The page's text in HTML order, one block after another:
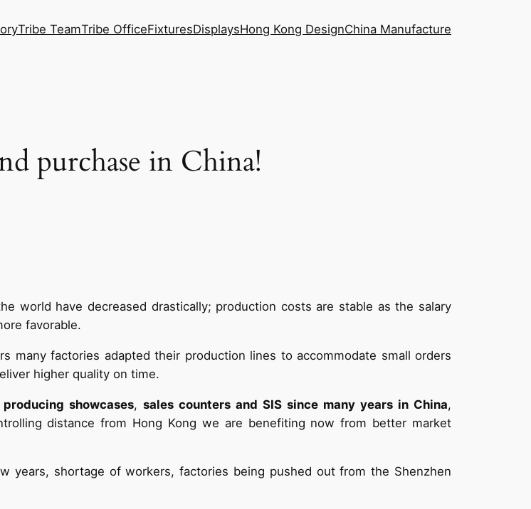
Tribe TeamTribe OfficeFixturesDisplaysHong Kong DesignChina Manufacture
purchase in China!
world have decreased drastically; production costs are stable as the salary
favorable.
many factories adapted their production lines to accommodate small orders
higher quality on time.
showcases, sales counters and SIS since many years in China,
distance from Hong Kong we are benefiting now from better market
years, shortage of workers, factories being pushed out from the Shenzhen